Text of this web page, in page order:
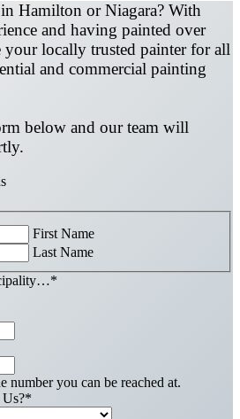
Hamilton or Niagara? With
and having painted over
your locally trusted painter for all
and commercial painting
below and our team will
First Name
Last Name
*
number you can be reached at.
*